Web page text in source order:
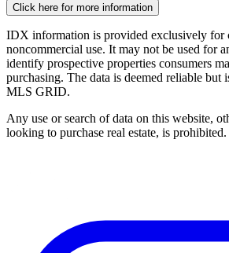
Click here for more information
IDX information is provided exclusively for
noncommercial use. It may not be used for
identify prospective properties consumers
purchasing. The data is deemed reliable but
MLS GRID.
Any use or search of data on this website,
looking to purchase real estate, is prohibited.